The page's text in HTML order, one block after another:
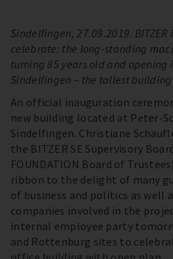
Sindelfingen, 27.09.2019. BITZER
celebrate: the long-standing
turning 85 years old and opening
Sindelfingen – the tallest
An official inauguration
new building located at Peter-
Sindelfingen. Christiane
the BITZER SE Supervisory
FOUNDATION Board of
ribbon to the delight of many
of business and politics as well
companies involved in the
internal employee party
and Rottenburg sites to